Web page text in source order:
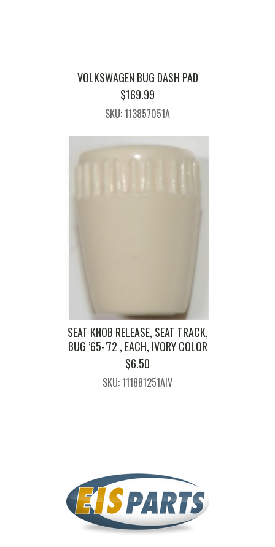
VOLKSWAGEN BUG DASH PAD
$169.99
SKU: 113857051A
SEAT KNOB RELEASE, SEAT TRACK,
BUG ’65-’72 , EACH, IVORY COLOR
$6.50
SKU: 111881251AIV